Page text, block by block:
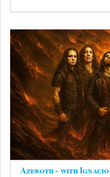
Views
Azeroth - with